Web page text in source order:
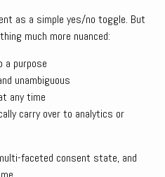
as a simple yes/no toggle. But
much more nuanced:
a purpose
unambiguous
any time
carry over to analytics or
faceted consent state, and